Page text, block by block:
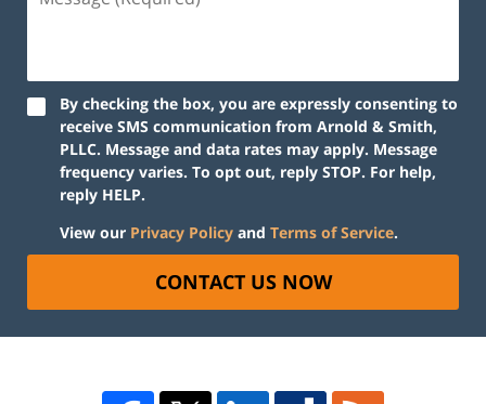
By checking the box, you are expressly consenting to
receive SMS communication from Arnold & Smith,
PLLC. Message and data rates may apply. Message
frequency varies. To opt out, reply STOP. For help,
reply HELP.
View our Privacy Policy and Terms of Service.
CONTACT US NOW